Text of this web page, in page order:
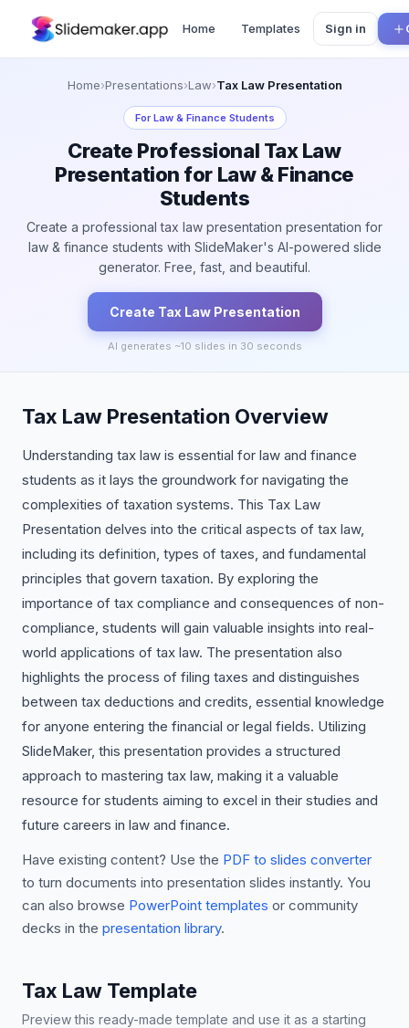
Home Templates Sign in
Home›Presentations›Law›Tax Law Presentation
ForLaw & Finance Students
Create Professional Tax Law
Presentation for Law & Finance
Students
Create a professional tax law presentation presentation for
law & finance students with SlideMaker's AI-powered slide
generator. Free, fast, and beautiful.
Create Tax LawPresentation
AI generates ~10 slides in 30 seconds
Tax Law Presentation Overview
Understanding tax law is essential for law and finance
students as it lays the groundwork for navigating the
complexities of taxation systems. This Tax Law
Presentation delves into the critical aspects of tax law,
including its definition, types of taxes, and fundamental
principles that govern taxation. By exploring the
importance of tax compliance and consequences of non-
compliance, students will gain valuable insights into real-
world applications of tax law. The presentation also
highlights the process of filing taxes and distinguishes
between tax deductions and credits, essential knowledge
for anyone entering the financial or legal fields. Utilizing
SlideMaker, this presentation provides a structured
approach to mastering tax law, making it a valuable
resource for students aiming to excel in their studies and
future careers in law and finance.
Have existing content? Use the PDF to slides converter
to turn documents into presentation slides instantly. You
can also browse PowerPoint templates or community
decks in the presentation library.
Tax Law Template
Preview this ready-made template and use it as a starting